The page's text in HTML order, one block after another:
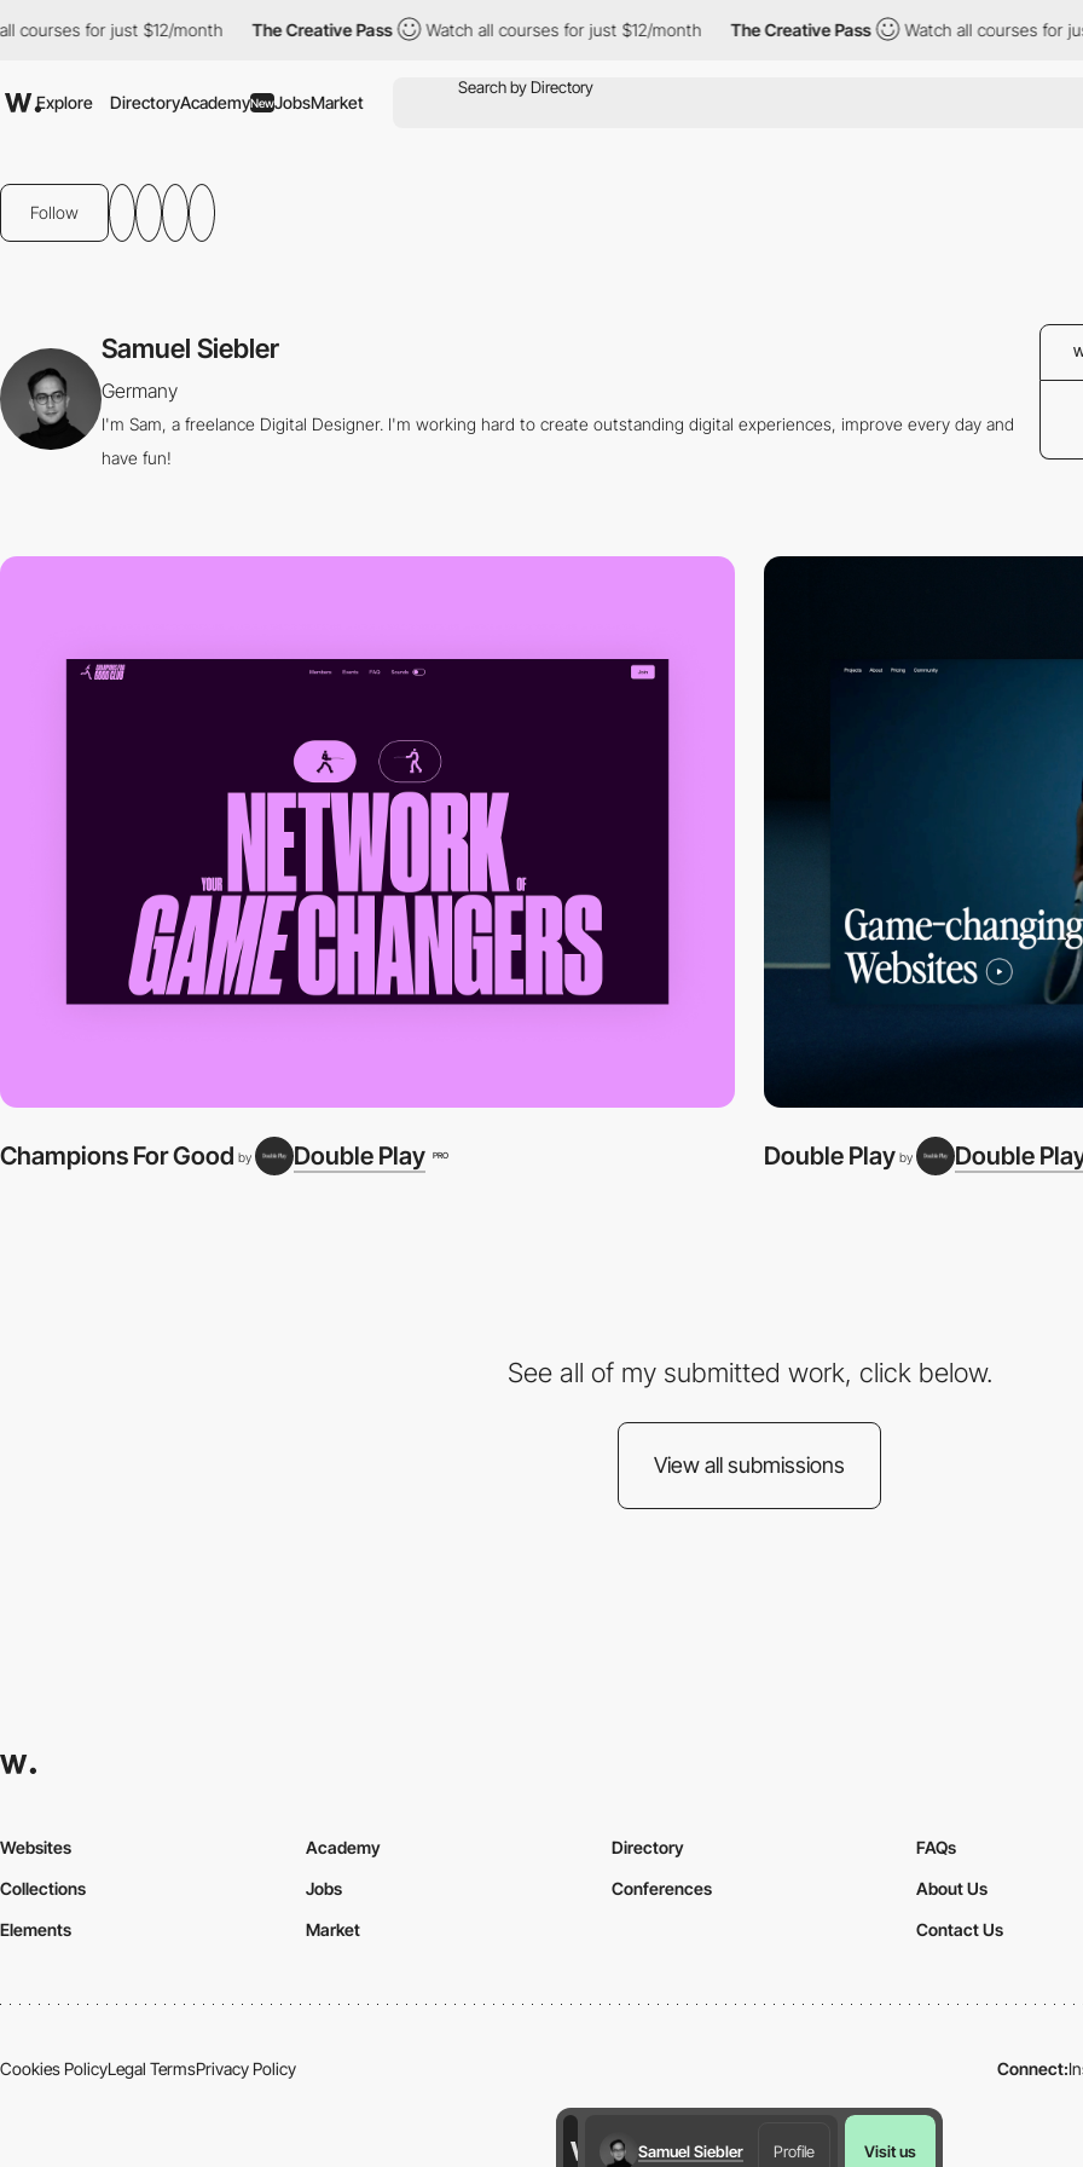
for just $12/month The Creative Pass Watch all courses for just $12/month The Creative Pass Watch all courses for just
Explore DirectoryAcademyNewJobsMarket
Follow
Samuel Siebler
Germany
I'm Sam, a freelance Digital Designer. I'm working hard to create outstanding digital experiences, improve every day and
have fun!
Champions For Good by Double Play PRO Double Play by Double
See all of my submitted work, click below.
View all submissions
Samuel Siebler Profile Visit us
Websites
Collections
Elements
Academy
Jobs
Market
Directory
Conferences
FAQs
About Us
Contact Us
Cookies PolicyLegal TermsPrivacy Policy Connect: